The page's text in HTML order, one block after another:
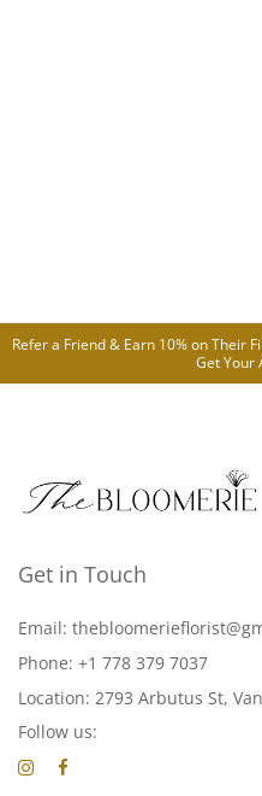
Refer a Friend & Earn 10% on Their
Get Your
Get in Touch
Email:
Phone: +1 778 379 7037
Location: 2793 Arbutus St,
Follow us: